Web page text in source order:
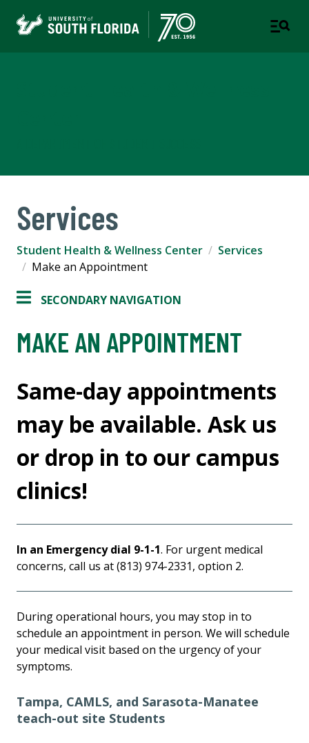
Services
Student Health & Wellness Center
Services
Make an Appointment
SECONDARY NAVIGATION
MAKE AN APPOINTMENT
Same-day appointments
may be available. Ask us
or drop in to our campus
clinics!
In an Emergency dial 9-1-1. For urgent medical
concerns, call us at (813) 974-2331, option 2.
During operational hours, you may stop in to
schedule an appointment in person. We will schedule
your medical visit based on the urgency of your
symptoms.
Tampa, CAMLS, and Sarasota-Manatee
teach-out site Students